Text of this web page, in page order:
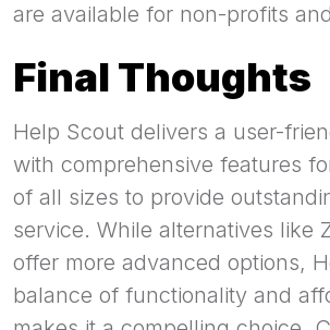
are available for non-profits
Final Thoughts
Help Scout delivers a user-
with comprehensive features
of all sizes to provide
service. While alternatives like
offer more advanced options,
balance of functionality and